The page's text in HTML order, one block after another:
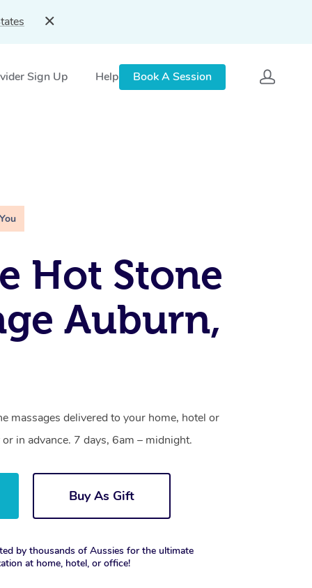
Sign Up Help Book A Session
Hot Stone
Auburn,
massages delivered to your home, hotel or
in advance. 7 days, 6am – midnight.
Buy As Gift
by thousands of Aussies for the ultimate
at home, hotel, or office!